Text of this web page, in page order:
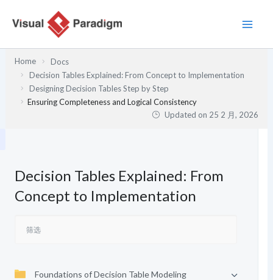
Home
Docs
Decision Tables Explained: From Concept to Implementation
Designing Decision Tables Step by Step
Ensuring Completeness and Logical Consistency
Updated on 25 2 月, 2026
Decision Tables Explained: From
Concept to Implementation
Foundations of Decision Table Modeling